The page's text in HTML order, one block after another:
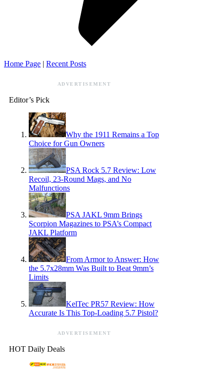
Home Page | Recent Posts
ADVERTISEMENT
Editor’s Pick
Why the 1911 Remains a Top
Choice for Gun Owners
PSA Rock 5.7 Review: Low
Recoil, 23-Round Mags, and No
Malfunctions
PSA JAKL 9mm Brings
Scorpion Magazines to PSA’s Compact
JAKL Platform
From Armor to Answer: How
the 5.7x28mm Was Built to Beat 9mm’s
Limits
KelTec PR57 Review: How
Accurate Is This Top-Loading 5.7 Pistol?
ADVERTISEMENT
HOT Daily Deals